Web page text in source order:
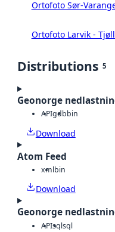
Ortofoto Sør-
Ortofoto Larvik -
Distributions 5
Geonorge
APIgdbbin
Download
Atom Feed
xmlbin
Download
Geonorge
APIsqlsql